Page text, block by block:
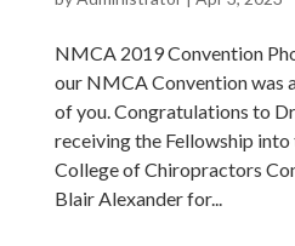
NMCA 2019 Convention
our NMCA Convention was
of you. Congratulations to
receiving the Fellowship
College of Chiropractors
Blair Alexander for...